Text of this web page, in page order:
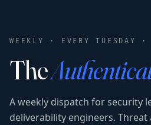
WEEKLY · EVERY TUESDAY
The
A weekly dispatch for security
deliverability engineers.